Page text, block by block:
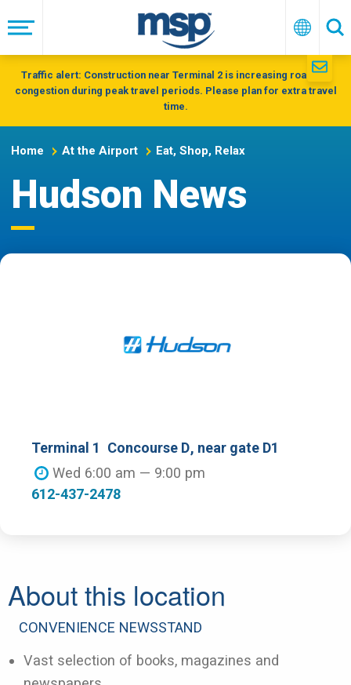
to
main
navigation
Menu English
Traffic alert: Construction near Terminal 2 is increasing roadway
congestion during peak travel periods. Please plan for extra travel
time.
Home At the Airport Eat, Shop, Relax
Hudson News
Terminal 1 Concourse D, near gate D1
Wed 6:00 am — 9:00 pm
612-437-2478
About this location
CONVENIENCE NEWSSTAND
Vast selection of books, magazines and